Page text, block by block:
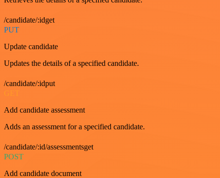
/candidate/:idget
PUT
Update candidate
Updates the details of a specified candidate.
/candidate/:idput
GET
Add candidate assessment
Adds an assessment for a specified candidate.
/candidate/:id/assessmentsget
POST
Add candidate document